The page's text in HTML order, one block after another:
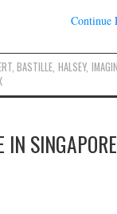
Continue
,BASTILLE HALSEY,